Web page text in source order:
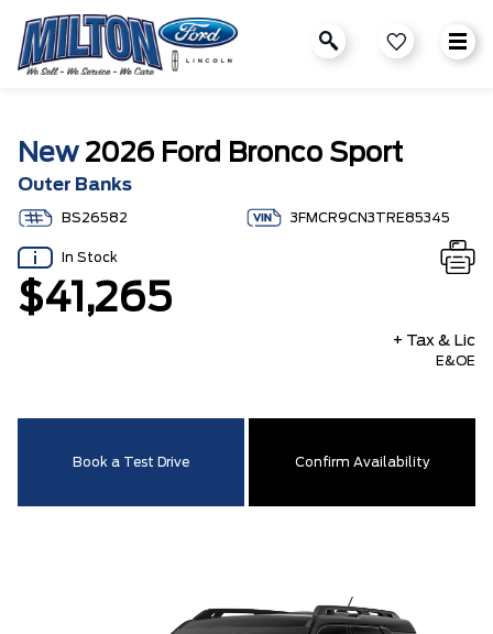
New2026 Ford Bronco Sport
Outer Banks
BS26582 3FMCR9CN3TRE85345
In Stock
$41,265
+ Tax & Lic
E&OE
Book a Test Drive Confirm Availability